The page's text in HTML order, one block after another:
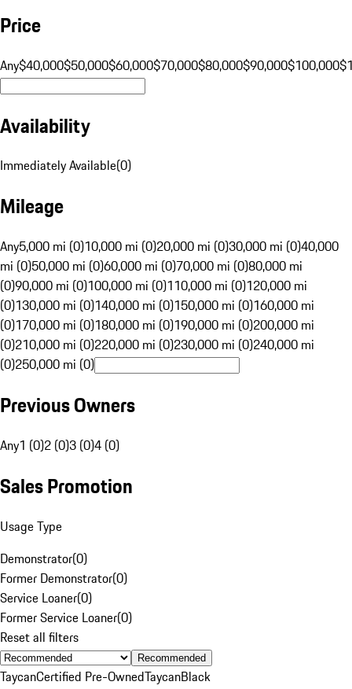
Price
Any$40,000$50,000$60,000$70,000$80,000$90,000$100,000
Availability
Immediately Available(0)
Mileage
Any5,000 mi (0)10,000 mi (0)20,000 mi (0)30,000 mi (0)40,000
mi (0)50,000 mi (0)60,000 mi (0)70,000 mi (0)80,000 mi
(0)90,000 mi (0)100,000 mi (0)110,000 mi (0)120,000 mi
(0)130,000 mi (0)140,000 mi (0)150,000 mi (0)160,000 mi
(0)170,000 mi (0)180,000 mi (0)190,000 mi (0)200,000 mi
(0)210,000 mi (0)220,000 mi (0)230,000 mi (0)240,000 mi
(0)250,000 mi (0)
Previous Owners
Any1 (0)2 (0)3 (0)4 (0)
Sales Promotion
Usage Type
Demonstrator(0)
Former Demonstrator(0)
Service Loaner(0)
Former Service Loaner(0)
Reset all filters
Recommended
TaycanCertified Pre-OwnedTaycanBlack